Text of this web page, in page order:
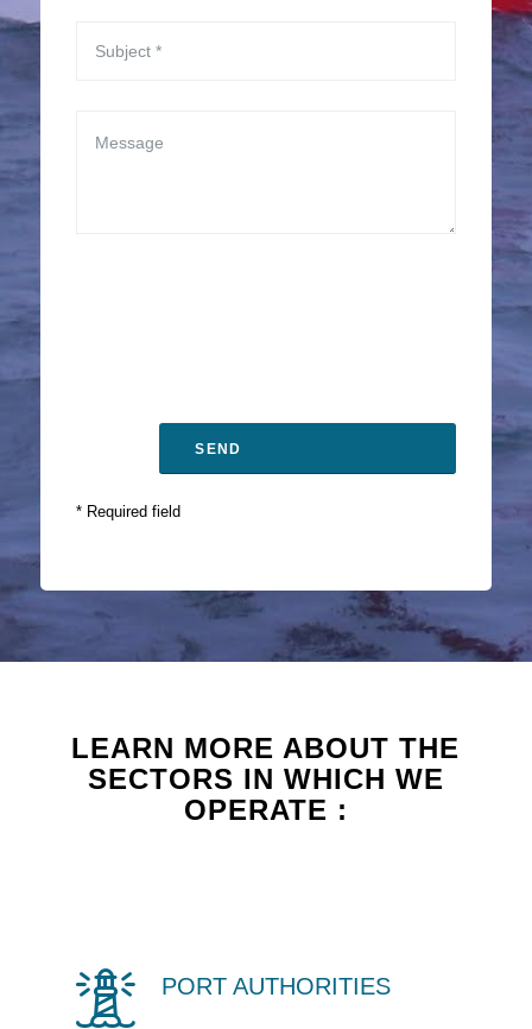
* Required field
LEARN MORE ABOUT THE
SECTORS IN WHICH WE
OPERATE :
PORT AUTHORITIES